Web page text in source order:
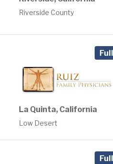
Riverside County
La Quinta, California
Low Desert